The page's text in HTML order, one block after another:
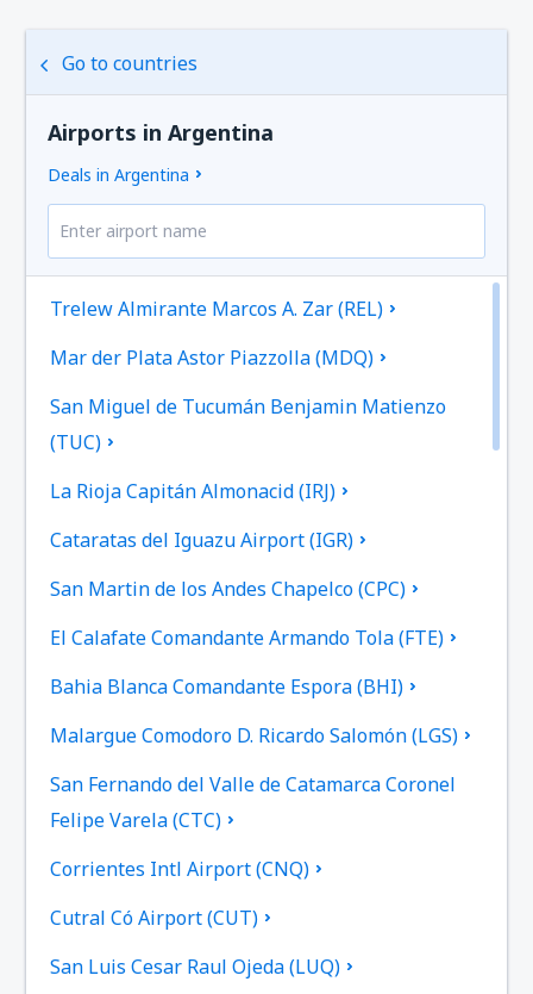
Go to countries
Airports in Argentina
Deals in Argentina
Trelew Almirante Marcos A. Zar (REL)
Mar der Plata Astor Piazzolla (MDQ)
San Miguel de Tucumán Benjamin Matienzo
(TUC)
La Rioja Capitán Almonacid (IRJ)
Cataratas del Iguazu Airport (IGR)
San Martin de los Andes Chapelco (CPC)
El Calafate Comandante Armando Tola (FTE)
Bahia Blanca Comandante Espora (BHI)
Malargue Comodoro D. Ricardo Salomón (LGS)
San Fernando del Valle de Catamarca Coronel
Felipe Varela (CTC)
Corrientes Intl Airport (CNQ)
Cutral Có Airport (CUT)
San Luis Cesar Raul Ojeda (LUQ)